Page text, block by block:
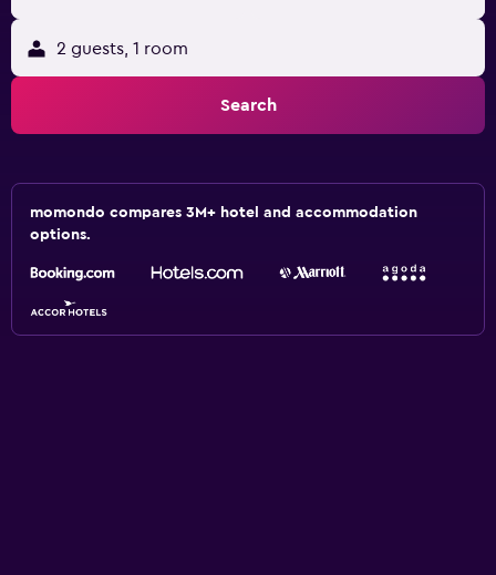
2 guests, 1 room
Search
momondo compares 3M+ hotel and accommodation
options.